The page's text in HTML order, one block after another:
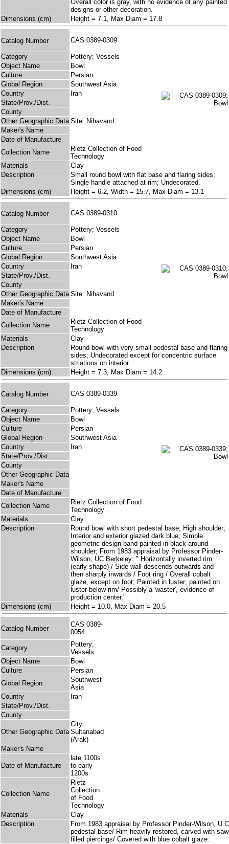
Overall color is gray, with no evidence of any painted
designs or other decoration.
Dimensions (cm)
Height = 7.1, Max Diam = 17.8
Catalog Number CAS 0389-0309
Category
Pottery; Vessels
Object Name
Bowl
Culture
Persian
Global Region
Southwest Asia
Country
Iran
State/Prov./Dist.
County
Other Geographic Data Site: Nihavand
Maker's Name
Date of Manufacture
Collection Name
Rietz Collection of Food
Technology
Materials
Clay
Description
Small round bowl with flat base and flaring sides;
Single handle attached at rim; Undecorated.
Dimensions (cm)
Height = 6.2, Width = 15.7, Max Diam = 13.1
Catalog Number CAS 0389-0310
Category
Pottery; Vessels
Object Name
Bowl
Culture
Persian
Global Region
Southwest Asia
Country
Iran
State/Prov./Dist.
County
Other Geographic Data Site: Nihavand
Maker's Name
Date of Manufacture
Collection Name
Rietz Collection of Food
Technology
Materials
Clay
Description
Round bowl with very small pedestal base and flaring
sides; Undecorated except for concentric surface
striations on interior.
Dimensions (cm)
Height = 7.3, Max Diam = 14.2
Catalog Number CAS 0389-0339
Category
Pottery; Vessels
Object Name
Bowl
Culture
Persian
Global Region
Southwest Asia
Country
Iran
State/Prov./Dist.
County
Other Geographic Data
Maker's Name
Date of Manufacture
Collection Name
Rietz Collection of Food
Technology
Materials
Clay
Description
Round bowl with short pedestal base; High shoulder;
Interior and exterior glazed dark blue; Simple
geometric design band painted in black around
shoulder; From 1983 appraisal by Professor Pinder-
Wilson, UC Berkeley: " Horizontally inverted rim
(early shape) / Side wall descends outwards and
then sharply inwards / Foot ring / Overall cobalt
glaze, except on foot; Painted in luster; painted on
luster below rim/ Possibly a 'waster', evidence of
production center."
Dimensions (cm)
Height = 10.0, Max Diam = 20.5
Catalog Number
CAS 0389-
0054
Category
Pottery;
Vessels
Object Name
Bowl
Culture
Persian
Global Region
Southwest
Asia
Country
Iran
State/Prov./Dist.
County
Other Geographic Data
City:
Sultanabad
(Arak)
Maker's Name
Date of Manufacture
late 1100s
to early
1200s
Collection Name
Rietz
Collection
of Food
Technology
Materials
Clay
Description
From 1983 appraisal by Professor Pinder-Wilson,
pedestal base/ Rim heavily restored, carved with
filled piercings/ Covered with blue cobalt glaze.